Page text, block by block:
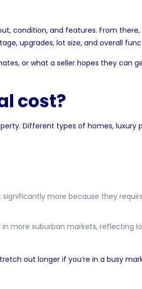
condition, and features. From
, upgrades, lot size, and overall
or what a seller hopes they can
cost?
Different types of homes, luxury
more because they
more suburban markets, reflecting
out longer if you’re in a busy